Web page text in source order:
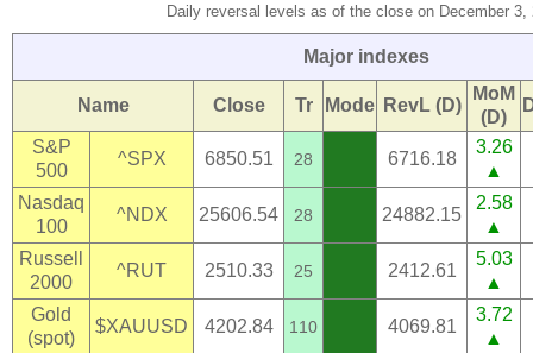
Daily reversal levels as of the close on December 3,
Major indexes
Name Close Tr Mode RevL (D)
MoM
(D)
S&P
500
^SPX 6850.51 28 6716.18
3.26
▲
Nasdaq
100
^NDX 25606.54 28 24882.15
2.58
▲
Russell
2000
^RUT 2510.33 25 2412.61
5.03
▲
Gold
(spot)
$XAUUSD 4202.84 110 4069.81
3.72
▲